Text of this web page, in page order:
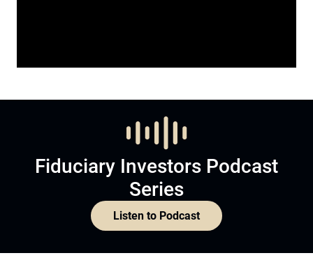
Fiduciary Investors Podcast
Series
Listen to Podcast